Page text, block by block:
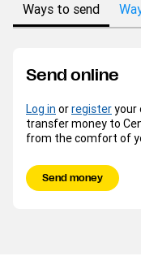
Ways to send
Send online
Log in orregisteryour
transfer money to
from the comfort of
Send money